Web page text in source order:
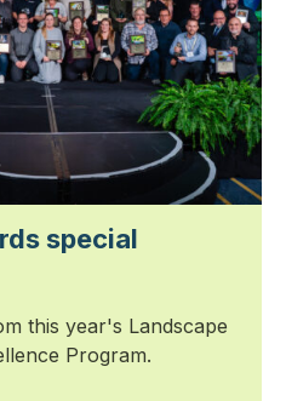
special
this year's Landscape
Program.